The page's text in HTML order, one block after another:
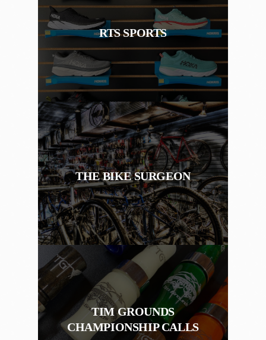
THE BIKE SURGEON
RTS SPORTS
TIM GROUNDS
CHAMPIONSHIP CALLS